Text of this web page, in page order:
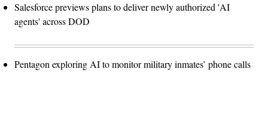
Salesforce previews plans to deliver newly authorized 'AI
agents' across DOD
Pentagon exploring AI to monitor military inmates’ phone calls